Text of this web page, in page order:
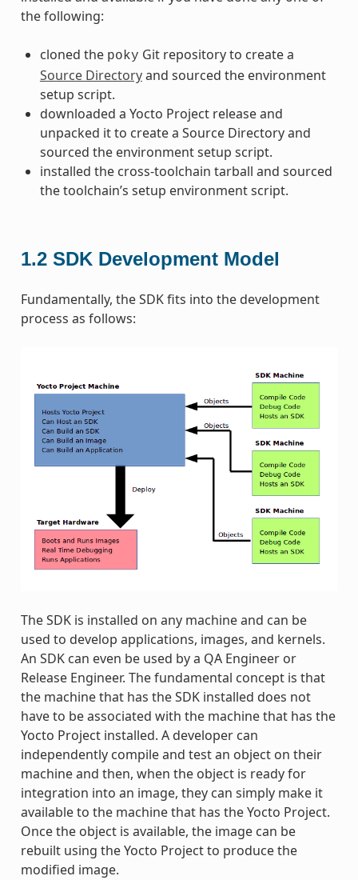
the following:
cloned the poky Git repository to create a
Source Directoryand sourced the environment
setup script.
downloaded a Yocto Project release and
unpacked it to create a Source Directory and
sourced the environment setup script.
installed the cross-toolchain tarball and sourced
the toolchain’s setup environment script.
1.2 SDK Development Model
Fundamentally, the SDK fits into the development
process as follows:
The SDK is installed on any machine and can be
used to develop applications, images, and kernels.
An SDK can even be used by a QA Engineer or
Release Engineer. The fundamental concept is that
the machine that has the SDK installed does not
have to be associated with the machine that has the
Yocto Project installed. A developer can
independently compile and test an object on their
machine and then, when the object is ready for
integration into an image, they can simply make it
available to the machine that has the Yocto Project.
Once the object is available, the image can be
rebuilt using the Yocto Project to produce the
modified image.